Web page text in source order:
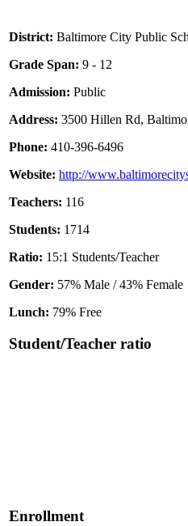
District: Baltimore City Public
Grade Span: 9 - 12
Admission: Public
Address: 3500 Hillen Rd,
Phone: 410-396-6496
Website: http://
Teachers: 116
Students: 1714
Ratio: 15:1 Students/Teacher
Gender: 57% Male / 43% Female
Lunch: 79% Free
Student/Teacher ratio
Enrollment